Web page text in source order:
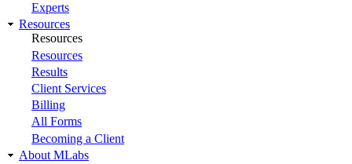
Experts
Resources
Resources
Resources
Results
Client Services
Billing
All Forms
Becoming a Client
About MLabs